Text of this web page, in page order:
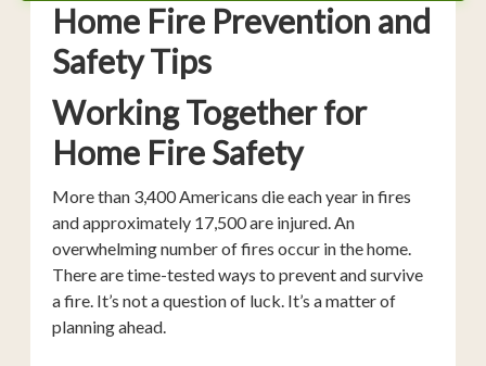
Home Fire Prevention and
Safety Tips
Working Together for
Home Fire Safety
More than 3,400 Americans die each year in fires
and approximately 17,500 are injured. An
overwhelming number of fires occur in the home.
There are time-tested ways to prevent and survive
a fire. It’s not a question of luck. It’s a matter of
planning ahead.